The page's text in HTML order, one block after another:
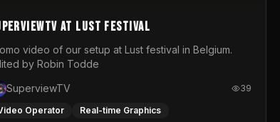
at Lust festival
video of our setup at Lust festival in Belgium.
by Robin Todde
SuperviewTV
39
Operator Real-time Graphics